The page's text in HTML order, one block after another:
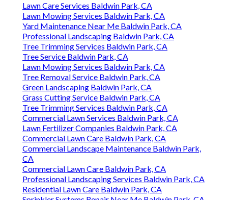
Lawn Care Services Baldwin Park, CA
Lawn Mowing Services Baldwin Park, CA
Yard Maintenance Near Me Baldwin Park, CA
Professional Landscaping Baldwin Park, CA
Tree Trimming Services Baldwin Park, CA
Tree Service Baldwin Park, CA
Lawn Mowing Services Baldwin Park, CA
Tree Removal Service Baldwin Park, CA
Green Landscaping Baldwin Park, CA
Grass Cutting Service Baldwin Park, CA
Tree Trimming Services Baldwin Park, CA
Commercial Lawn Services Baldwin Park, CA
Lawn Fertilizer Companies Baldwin Park, CA
Commercial Lawn Care Baldwin Park, CA
Commercial Landscape Maintenance Baldwin Park,
CA
Commercial Lawn Care Baldwin Park, CA
Professional Landscaping Services Baldwin Park, CA
Residential Lawn Care Baldwin Park, CA